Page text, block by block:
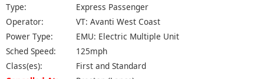
Type:
Express Passenger
Operator:
VT: Avanti West Coast
Power Type:
EMU: Electric Multiple Unit
Sched Speed:
125mph
Class(es):
First and Standard